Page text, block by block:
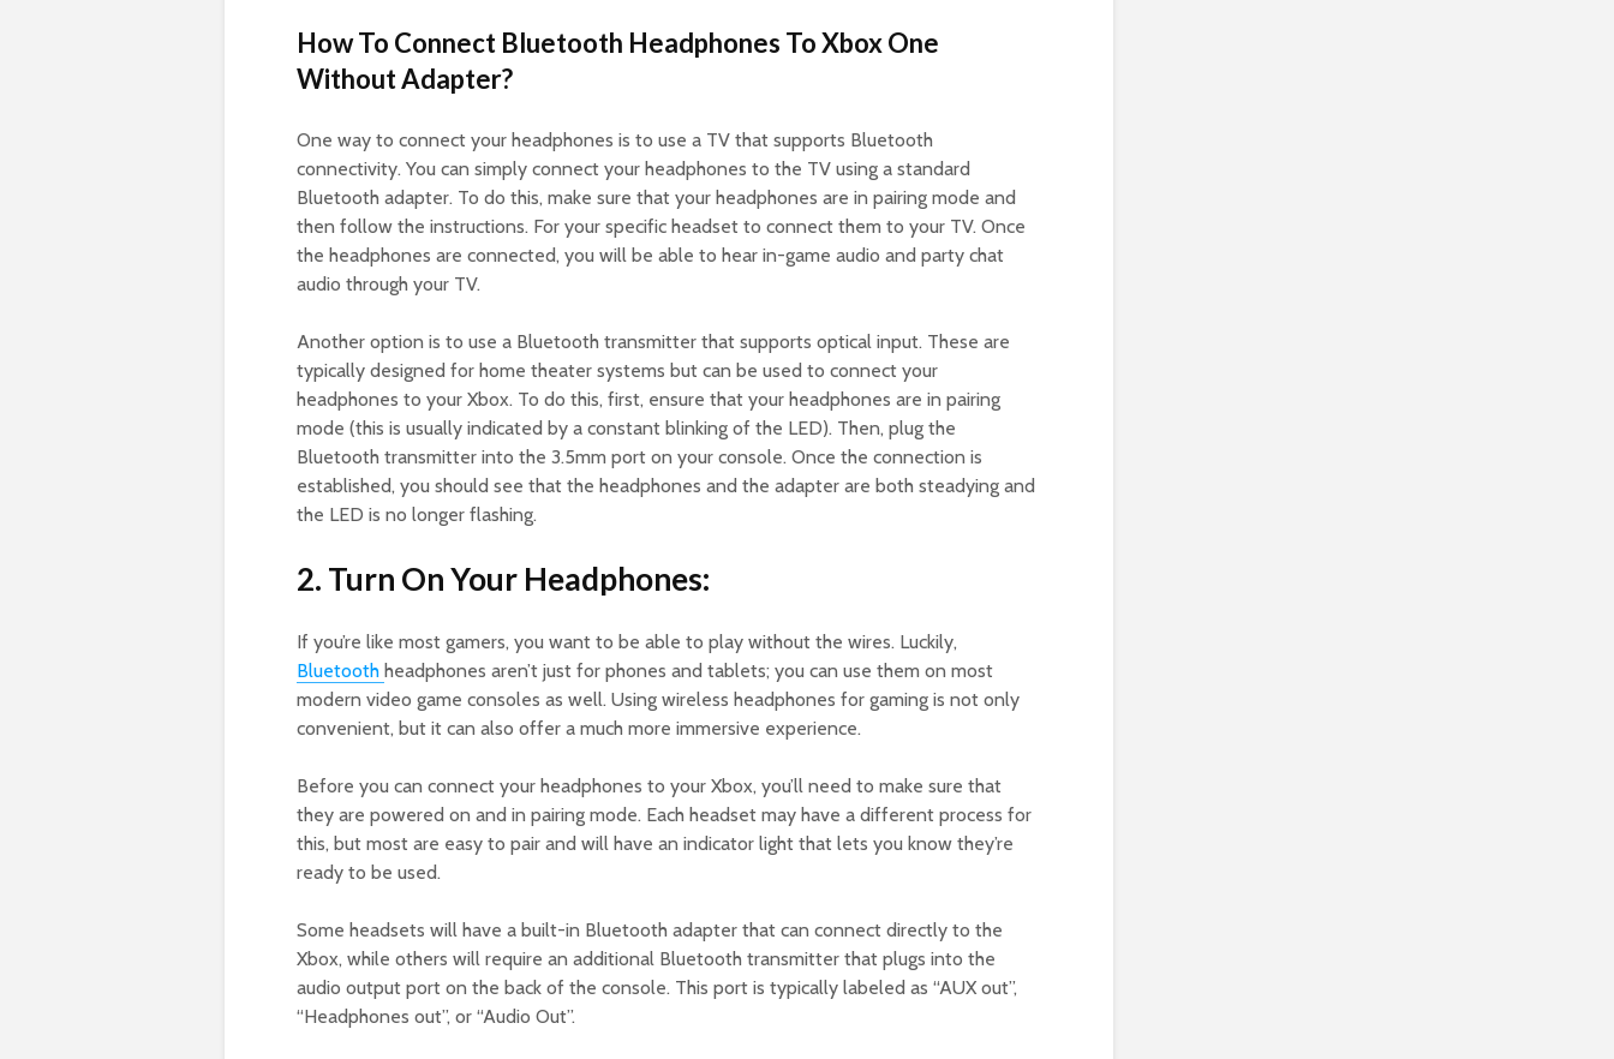
How To Connect Bluetooth Headphones To Xbox One
Without Adapter?
One way to connect your headphones is to use a TV that supports Bluetooth
connectivity. You can simply connect your headphones to the TV using a standard
Bluetooth adapter. To do this, make sure that your headphones are in pairing mode and
then follow the instructions. For your specific headset to connect them to your TV. Once
the headphones are connected, you will be able to hear in-game audio and party chat
audio through your TV.
Another option is to use a Bluetooth transmitter that supports optical input. These are
typically designed for home theater systems but can be used to connect your
headphones to your Xbox. To do this, first, ensure that your headphones are in pairing
mode (this is usually indicated by a constant blinking of the LED). Then, plug the
Bluetooth transmitter into the 3.5mm port on your console. Once the connection is
established, you should see that the headphones and the adapter are both steadying and
the LED is no longer flashing.
2. Turn On Your Headphones:
If you’re like most gamers, you want to be able to play without the wires. Luckily,
Bluetooth headphones aren’t just for phones and tablets; you can use them on most
modern video game consoles as well. Using wireless headphones for gaming is not only
convenient, but it can also offer a much more immersive experience.
Before you can connect your headphones to your Xbox, you’ll need to make sure that
they are powered on and in pairing mode. Each headset may have a different process for
this, but most are easy to pair and will have an indicator light that lets you know they’re
ready to be used.
Some headsets will have a built-in Bluetooth adapter that can connect directly to the
Xbox, while others will require an additional Bluetooth transmitter that plugs into the
audio output port on the back of the console. This port is typically labeled as “AUX out”,
“Headphones out”, or “Audio Out”.